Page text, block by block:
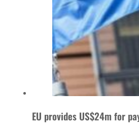
EU provides US$24m for